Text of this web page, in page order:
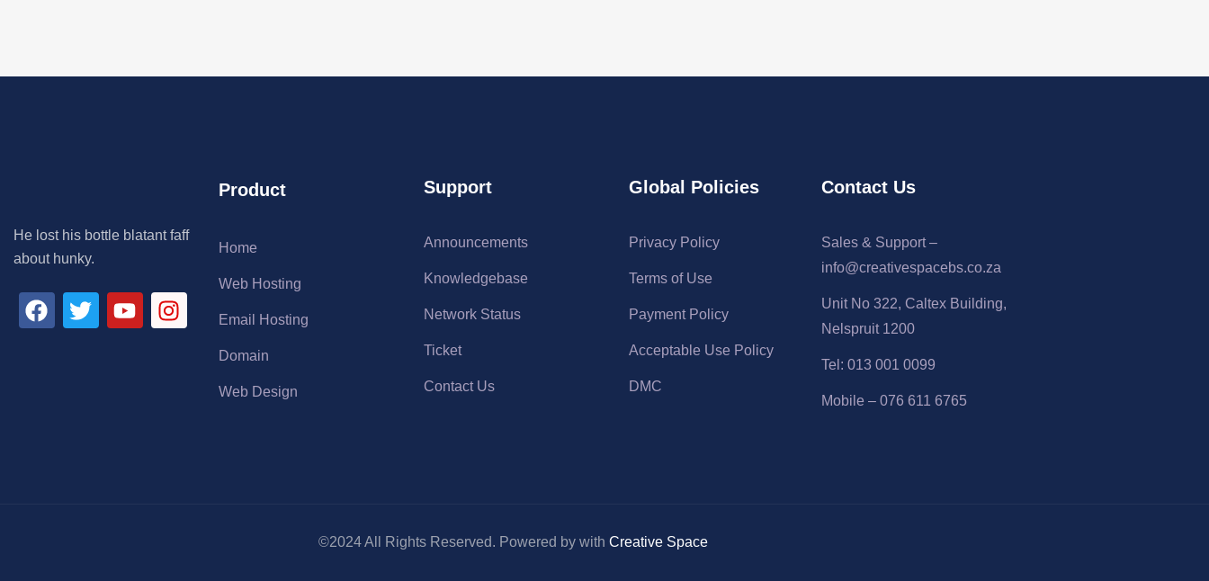
He lost his bottle blatant faff
about hunky.
Product
Home
Web Hosting
Email Hosting
Domain
Web Design
Support
Announcements
Knowledgebase
Network Status
Ticket
Contact Us
Global Policies
Privacy Policy
Terms of Use
Payment Policy
Acceptable Use Policy
DMC
Contact Us
Sales & Support –
info@creativespacebs.co.za
Unit No 322, Caltex Building,
Nelspruit 1200
Tel: 013 001 0099
Mobile – 076 611 6765
©2024 All Rights Reserved. Powered by with Creative Space